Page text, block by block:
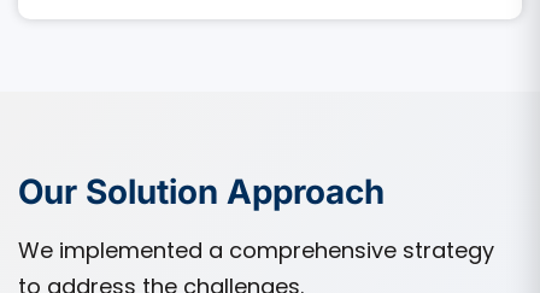
Our Solution Approach
We implemented a comprehensive strategy
to address the challenges.